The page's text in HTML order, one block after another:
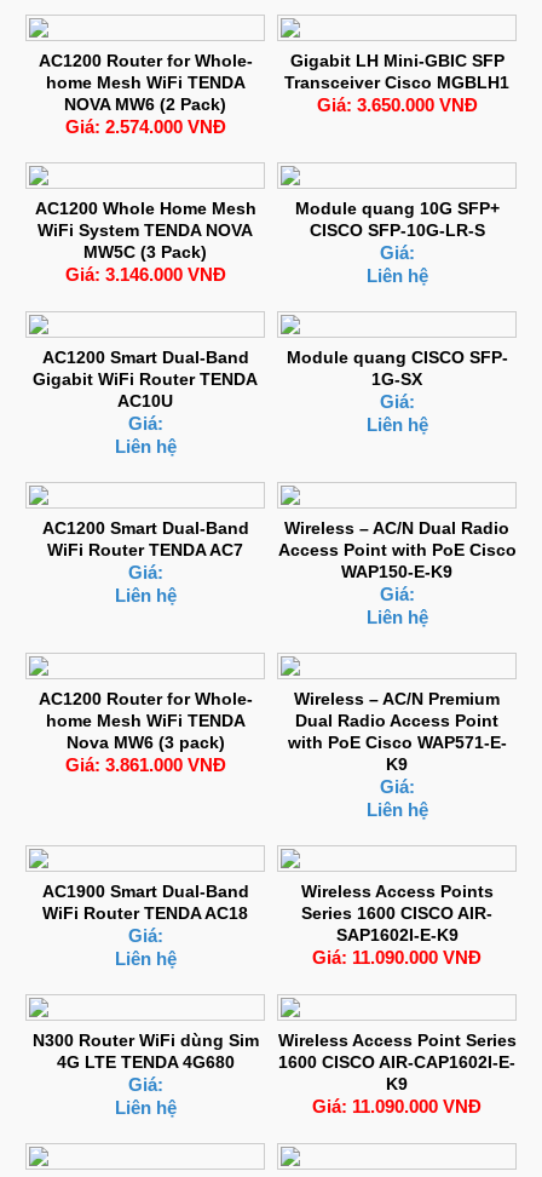
AC1200 Router for Whole-
home Mesh WiFi TENDA
NOVA MW6 (2 Pack)
Giá: 2.574.000 VNĐ
Gigabit LH Mini-GBIC SFP
Transceiver Cisco MGBLH1
Giá: 3.650.000 VNĐ
AC1200 Whole Home Mesh
WiFi System TENDA NOVA
MW5C (3 Pack)
Giá: 3.146.000 VNĐ
Module quang 10G SFP+
CISCO SFP-10G-LR-S
Giá:
Liên hệ
AC1200 Smart Dual-Band
Gigabit WiFi Router TENDA
AC10U
Giá:
Liên hệ
Module quang CISCO SFP-
1G-SX
Giá:
Liên hệ
AC1200 Smart Dual-Band
WiFi Router TENDA AC7
Giá:
Liên hệ
Wireless – AC/N Dual Radio
Access Point with PoE Cisco
WAP150-E-K9
Giá:
Liên hệ
AC1200 Router for Whole-
home Mesh WiFi TENDA
Nova MW6 (3 pack)
Giá: 3.861.000 VNĐ
Wireless – AC/N Premium
Dual Radio Access Point
with PoE Cisco WAP571-E-
K9
Giá:
Liên hệ
AC1900 Smart Dual-Band
WiFi Router TENDA AC18
Giá:
Liên hệ
Wireless Access Points
Series 1600 CISCO AIR-
SAP1602I-E-K9
Giá: 11.090.000 VNĐ
N300 Router WiFi dùng Sim
4G LTE TENDA 4G680
Giá:
Liên hệ
Wireless Access Point Series
1600 CISCO AIR-CAP1602I-E-
K9
Giá: 11.090.000 VNĐ